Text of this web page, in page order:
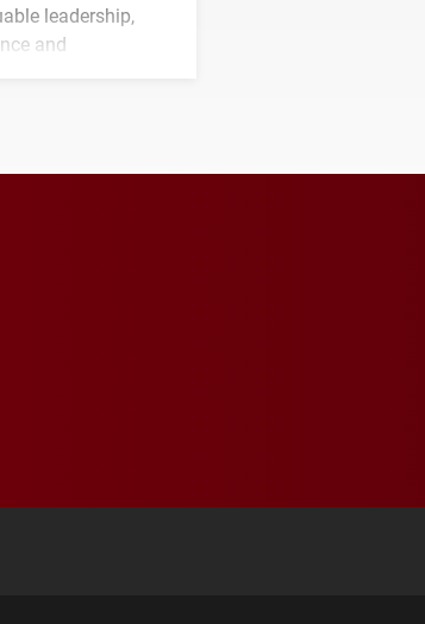
leadership,
and
Media List